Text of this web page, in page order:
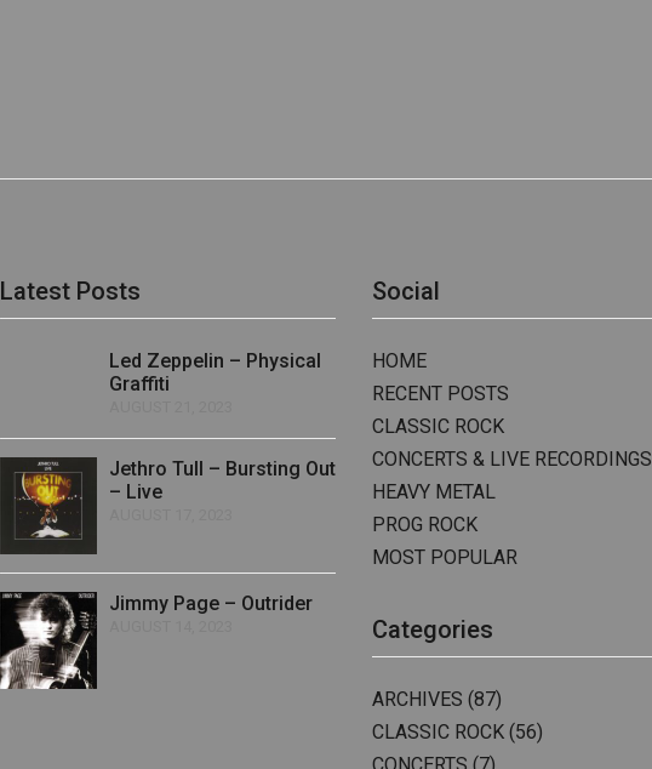
Latest Posts
Led Zeppelin – Physical
Graffiti
Jethro Tull – Bursting Out
– Live
Jimmy Page – Outrider
Social
HOME
RECENT POSTS
CLASSIC ROCK
CONCERTS & LIVE RECORDINGS
HEAVY METAL
PROG ROCK
MOST POPULAR
Categories
ARCHIVES (87)
CLASSIC ROCK (56)